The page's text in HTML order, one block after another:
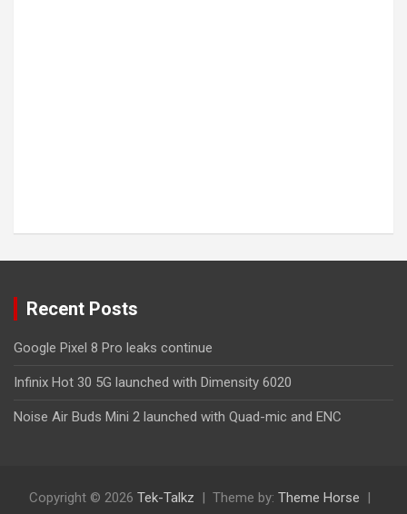
Recent Posts
Google Pixel 8 Pro leaks continue
Infinix Hot 30 5G launched with Dimensity 6020
Noise Air Buds Mini 2 launched with Quad-mic and ENC
Copyright © 2026 Tek-Talkz Theme by: Theme Horse